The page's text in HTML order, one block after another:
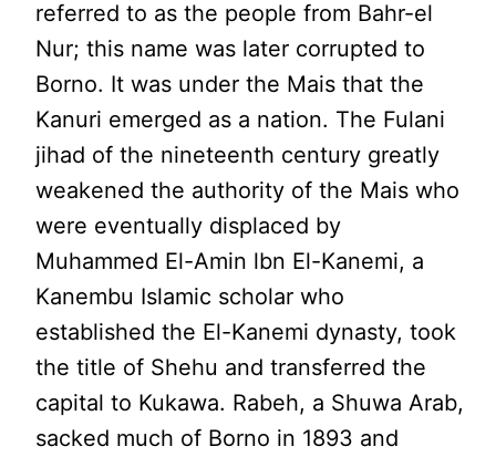
referred to as the people from Bahr-el
Nur; this name was later corrupted to
Borno. It was under the Mais that the
Kanuri emerged as a nation. The Fulani
jihad of the nineteenth century greatly
weakened the authority of the Mais who
were eventually displaced by
Muhammed El-Amin lbn El-Kanemi, a
Kanembu Islamic scholar who
established the El-Kanemi dynasty, took
the title of Shehu and transferred the
capital to Kukawa. Rabeh, a Shuwa Arab,
sacked much of Borno in 1893 and